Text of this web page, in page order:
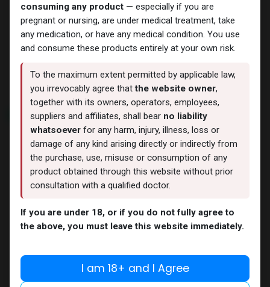
Trenbolones
TRENBOLONA
- Trenbolone Acetate -100
MG/ML-10 ML VIAL
2,681.73LE
TREN-100
MG/ML-10 ML VIAL
1,856.69LE
NEW ARRIVAL
Trenbolones
-Trenbolone Acetate -100
MG/ML-10 X 1 ML AMPULE
NEW ARRIVAL
-Trenbolone Acetate-100
MG/ML-10 X 1 ML AMPULE
consuming any product— especially if you are
pregnant or nursing, are under medical treatment, take
any medication, or have any medical condition. You use
and consume these products entirely at your own risk.
To the maximum extent permitted by applicable law,
you irrevocably agree thatthe website owner,
together with its owners, operators, employees,
suppliers and affiliates, shall bear no liability
whatsoever for any harm, injury, illness, loss or
damage of any kind arising directly or indirectly from
the purchase, use, misuse or consumption of any
product obtained through this website without prior
consultation with a qualified doctor.
If you are under 18, or if you do not fully agree to
the above, you must leave this website immediately.
I am 18+ and I Agree